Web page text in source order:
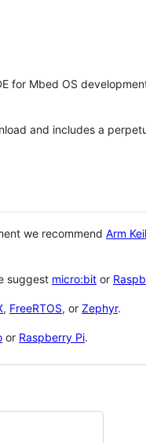
for Mbed OS
and includes a
we recommend Arm
suggest micro:bit or
, FreeRTOS, or Zephyr.
or Raspberry Pi.